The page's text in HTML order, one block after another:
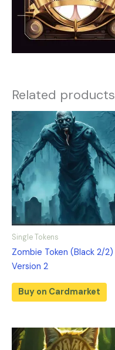
Related products
Single Tokens
Zombie Token (Black 2/2)
Version 2
Buy on Cardmarket